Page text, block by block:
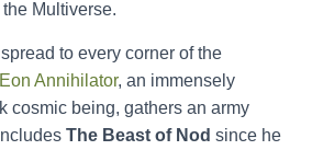
Multiverse.
to every corner of the
Annihilator, an immensely
cosmic being, gathers an army
The Beast of Nod since he